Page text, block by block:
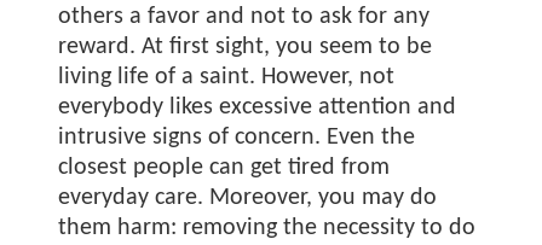
others a favor and not to ask for any
reward. At first sight, you seem to be
living life of a saint. However, not
everybody likes excessive attention and
intrusive signs of concern. Even the
closest people can get tired from
everyday care. Moreover, you may do
them harm: removing the necessity to do